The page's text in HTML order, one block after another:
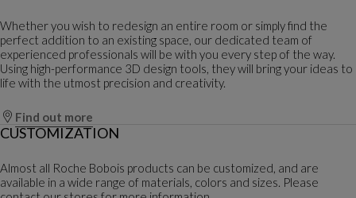
Whether you wish to redesign an entire room or simply find the
perfect addition to an existing space, our dedicated team of
experienced professionals will be with you every step of the way.
Using high-performance 3D design tools, they will bring your ideas to
life with the utmost precision and creativity.
Find out more
CUSTOMIZATION
Almost all Roche Bobois products can be customized, and are
available in a wide range of materials, colors and sizes. Please